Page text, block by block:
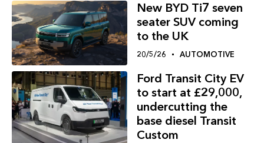
New BYD Ti7 seven
seater SUV coming
to the UK
20/5/26 AUTOMOTIVE
Ford Transit City EV
to start at £29,000,
undercutting the
base diesel Transit
Custom